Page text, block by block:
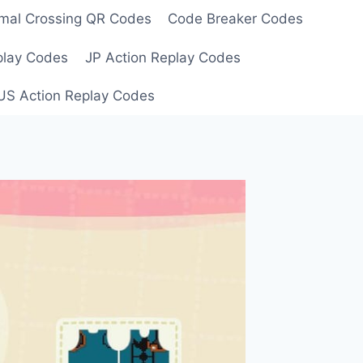
Crossing QR Codes Code Breaker Codes
Codes JP Action Replay Codes
Action Replay Codes